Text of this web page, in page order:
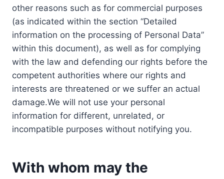
other reasons such as for commercial purposes
(as indicated within the section “Detailed
information on the processing of Personal Data”
within this document), as well as for complying
with the law and defending our rights before the
competent authorities where our rights and
interests are threatened or we suffer an actual
damage.We will not use your personal
information for different, unrelated, or
incompatible purposes without notifying you.
With whom may the